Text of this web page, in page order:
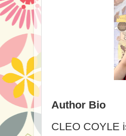
Author Bio
CLEO COYLE